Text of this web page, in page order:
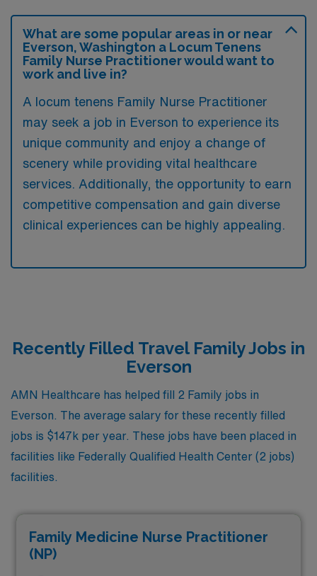
What are some popular areas in or near
Everson, Washington a Locum Tenens
Family Nurse Practitioner would want to
work and live in?
A locum tenens Family Nurse Practitioner
may seek a job in Everson to experience its
unique community and enjoy a change of
scenery while providing vital healthcare
services. Additionally, the opportunity to earn
competitive compensation and gain diverse
clinical experiences can be highly appealing.
Recently Filled Travel Family Jobs in
Everson
AMN Healthcare has helped fill 2 Family jobs in
Everson. The average salary for these recently filled
jobs is $147k per year. These jobs have been placed in
facilities like Federally Qualified Health Center (2 jobs)
facilities.
Family Medicine Nurse Practitioner
(NP)